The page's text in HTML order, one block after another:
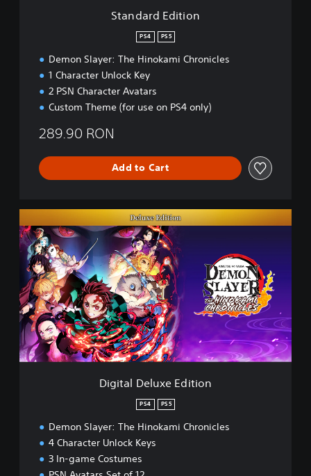
Standard Edition
PS4 PS5
Demon Slayer: The Hinokami Chronicles
1 Character Unlock Key
2 PSN Character Avatars
Custom Theme (for use on PS4 only)
289.90 RON
Add to Cart
i
g
i
l
D
e
l
u
x
Digital Deluxe Edition
PS4 PS5
Demon Slayer: The Hinokami Chronicles
4 Character Unlock Keys
3 In-game Costumes